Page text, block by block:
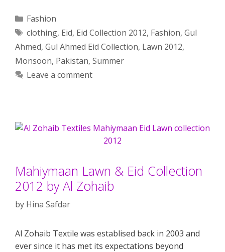
Categories
Fashion
Tags
clothing, Eid, Eid Collection 2012, Fashion, Gul
Ahmed, Gul Ahmed Eid Collection, Lawn 2012,
Monsoon, Pakistan, Summer
Leave a comment
Mahiymaan Lawn & Eid Collection
2012 by Al Zohaib
by Hina Safdar
Al Zohaib Textile was establised back in 2003 and
ever since it has met its expectations beyond